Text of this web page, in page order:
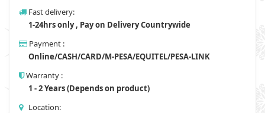
Fast delivery:
1-24hrs only , Pay on Delivery Countrywide
Payment :
Online/CASH/CARD/M-PESA/EQUITEL/PESA-LINK
Warranty :
1 - 2 Years (Depends on product)
Location: